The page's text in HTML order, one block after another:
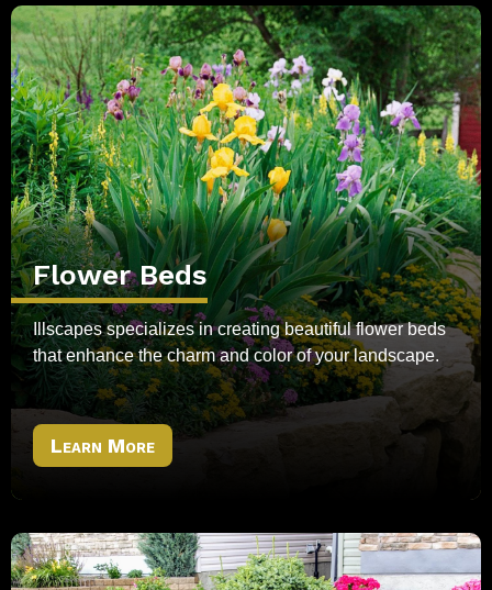
Flower Beds
Illscapes specializes in creating beautiful flower beds
that enhance the charm and color of your landscape.
Learn More